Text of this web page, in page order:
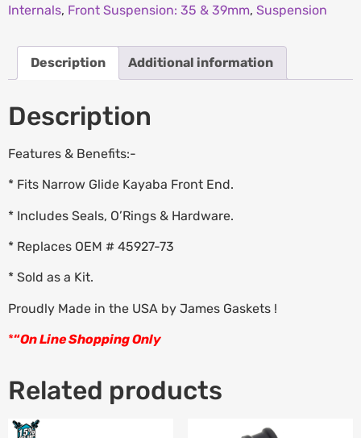
Internals, Front Suspension: 35 & 39mm, Suspension
Description Additional information
Description
Features & Benefits:-
* Fits Narrow Glide Kayaba Front End.
* Includes Seals, O’Rings & Hardware.
* Replaces OEM # 45927-73
* Sold as a Kit.
Proudly Made in the USA by James Gaskets !
*“On Line Shopping Only
Related products